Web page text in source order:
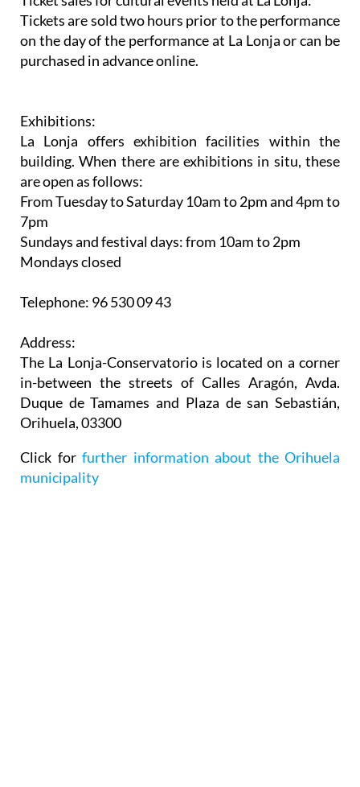
Tickets are sold two hours prior to the performance
on the day of the performance at La Lonja or can be
purchased in advance online.
Exhibitions:
La Lonja offers exhibition facilities within the
building. When there are exhibitions in situ, these
are open as follows:
From Tuesday to Saturday 10am to 2pm and 4pm to
7pm
Sundays and festival days: from 10am to 2pm
Mondays closed
Telephone: 96 530 09 43
Address:
The La Lonja-Conservatorio is located on a corner
in-between the streets of Calles Aragón, Avda.
Duque de Tamames and Plaza de san Sebastián,
Orihuela, 03300
Click for further information about the Orihuela
municipality